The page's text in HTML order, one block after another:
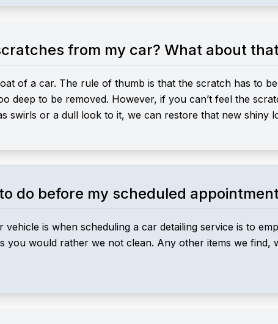
from my car? What about
of a car. The rule of thumb is that the scratch has to
deep to be removed. However, if you can’t feel the
swirls or a dull look to it, we can restore that new shiny
do before my scheduled
is when scheduling a car detailing service is to
you would rather we not clean. Any other items we find,